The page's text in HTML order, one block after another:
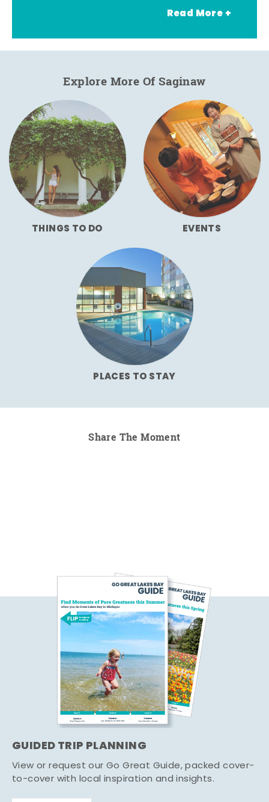
Read More +
Explore More Of Saginaw
THINGS TO DO EVENTS
PLACES TO STAY
Share The Moment
GUIDED TRIP PLANNING
View or request our Go Great Guide, packed cover-
to-cover with local inspiration and insights.